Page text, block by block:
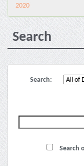
2020
Search
Search:
Search